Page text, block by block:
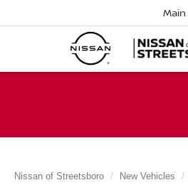
Main
Nissan of Streetsboro New Vehicles